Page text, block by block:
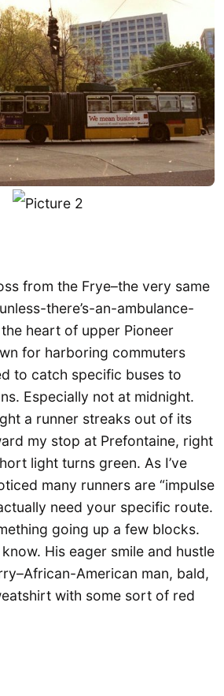
from the Frye–the very same
there’s-an-ambulance-
heart of upper Pioneer
for harboring commuters
to catch specific buses to
Especially not at midnight.
a runner streaks out of its
my stop at Prefontaine, right
light turns green. As I’ve
many runners are “impulse
need your specific route.
going up a few blocks.
His eager smile and hustle
American man, bald,
with some sort of red